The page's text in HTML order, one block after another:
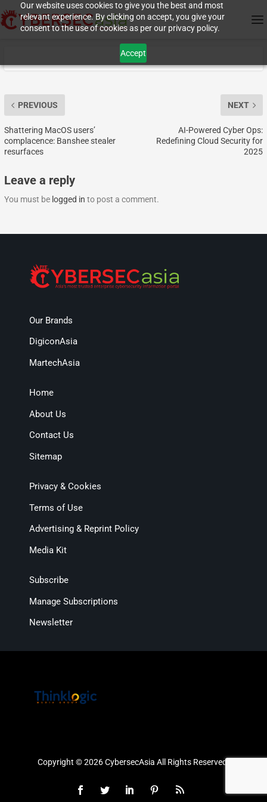
Our website uses cookies to give you the best and most
relevant experience. By clicking on accept, you give your
consent to the use of cookies as per our privacy policy.
Accept
PREVIOUS
Shattering MacOS users’
complacence: Banshee stealer
resurfaces
NEXT
AI-Powered Cyber Ops:
Redefining Cloud Security for
2025
Leave a reply
You must be logged in to post a comment.
Our Brands
DigiconAsia
MartechAsia
Home
About Us
Contact Us
Sitemap
Privacy & Cookies
Terms of Use
Advertising & Reprint Policy
Media Kit
Subscribe
Manage Subscriptions
Newsletter
Copyright © 2026 CybersecAsia All Rights Reserved.